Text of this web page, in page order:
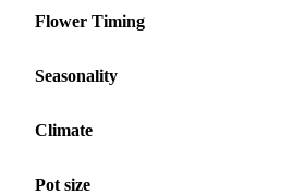
Flower Timing
Seasonality
Climate
Pot size